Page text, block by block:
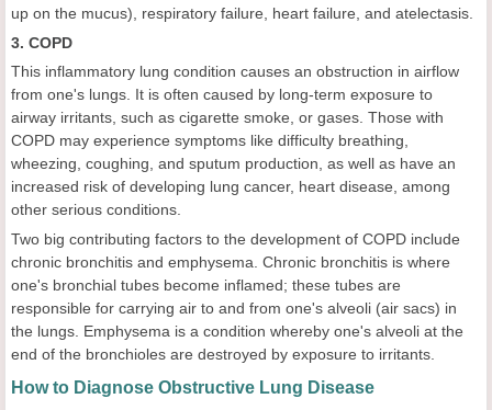
up on the mucus), respiratory failure, heart failure, and atelectasis.
3. COPD
This inflammatory lung condition causes an obstruction in airflow
from one's lungs. It is often caused by long-term exposure to
airway irritants, such as cigarette smoke, or gases. Those with
COPD may experience symptoms like difficulty breathing,
wheezing, coughing, and sputum production, as well as have an
increased risk of developing lung cancer, heart disease, among
other serious conditions.
Two big contributing factors to the development of COPD include
chronic bronchitis and emphysema. Chronic bronchitis is where
one's bronchial tubes become inflamed; these tubes are
responsible for carrying air to and from one's alveoli (air sacs) in
the lungs. Emphysema is a condition whereby one's alveoli at the
end of the bronchioles are destroyed by exposure to irritants.
How to Diagnose Obstructive Lung Disease